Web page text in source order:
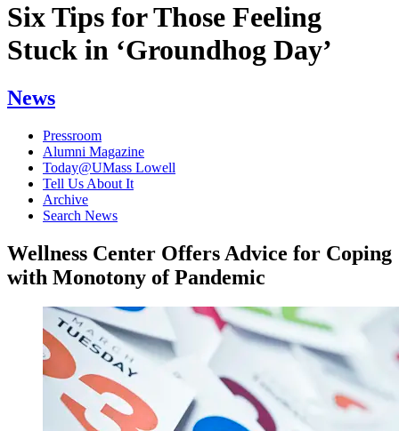
Six Tips for Those Feeling
Stuck in ‘Groundhog Day’
News
Pressroom
Alumni Magazine
Today@UMass Lowell
Tell Us About It
Archive
Search News
Wellness Center Offers Advice for Coping
with Monotony of Pandemic